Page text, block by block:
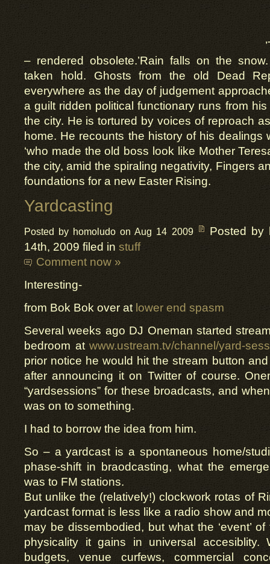
– rendered obsolete.’Rain falls on the
taken hold. Ghosts from the old Dead
everywhere as the day of judgement
a guilt ridden political functionary runs from
the city. He is tortured by voices of reproach
home. He recounts the history of his dealings
‘who made the old boss look like Mother
the city, amid the spiraling negativity, Fingers
foundations for a new Easter Rising.
Yardcasting
Posted by homoludo on Aug 14 2009
Posted by
14th, 2009 filed in stuff
Comment now »
Interesting-
from Bok Bok over at lower end spasm
Several weeks ago DJ Oneman started
bedroom atwww.ustream.tv/channel/yard-
prior notice he would hit the stream button
after announcing it on Twitter of course.
“yardsessions” for these broadcasts, and
was on to something.
I had to borrow the idea from him.
So – a yardcast is a spontaneous home/
phase-shift in braodcasting, what the
was to FM stations.
But unlike the (relatively!) clockwork rotas of
yardcast format is less like a radio show and
may be dissembodied, but what the ‘event’
physicality it gains in universal accesiblity.
budgets, venue curfews, commercial